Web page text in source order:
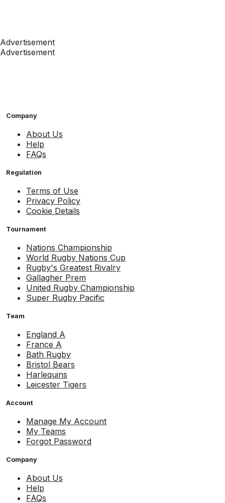
Advertisement
Advertisement
Company
About Us
Help
FAQs
Regulation
Terms of Use
Privacy Policy
Cookie Details
Tournament
Nations Championship
World Rugby Nations Cup
Rugby's Greatest Rivalry
Gallagher Prem
United Rugby Championship
Super Rugby Pacific
Team
England A
France A
Bath Rugby
Bristol Bears
Harlequins
Leicester Tigers
Account
Manage My Account
My Teams
Forgot Password
Company
About Us
Help
FAQs